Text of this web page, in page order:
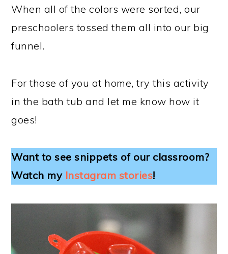
When all of the colors were sorted, our
preschoolers tossed them all into our big
funnel.
For those of you at home, try this activity
in the bath tub and let me know how it
goes!
Want to see snippets of our classroom?
Watch my Instagram stories!